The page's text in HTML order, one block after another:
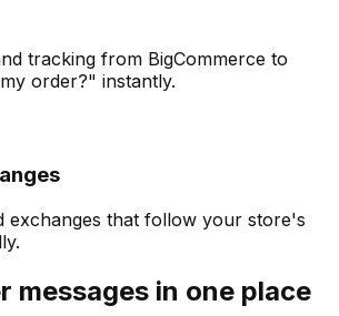
tracking from BigCommerce to
order?" instantly.
exchanges that follow your store's
messages in one place